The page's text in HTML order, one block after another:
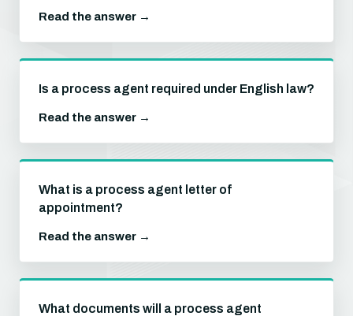
Read the answer →
Is a process agent required under English law?
Read the answer →
What is a process agent letter of
appointment?
Read the answer →
What documents will a process agent